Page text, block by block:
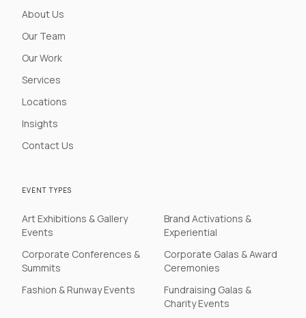
About Us
Our Team
Our Work
Services
Locations
Insights
Contact Us
EVENT TYPES
Art Exhibitions & Gallery
Events
Brand Activations &
Experiential
Corporate Conferences &
Summits
Corporate Galas & Award
Ceremonies
Fashion & Runway Events
Fundraising Galas &
Charity Events